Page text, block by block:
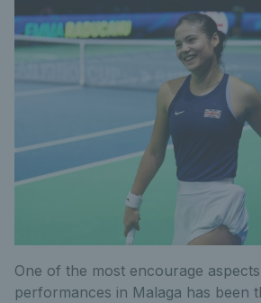
One of the most encourage aspects
performances in Malaga has been